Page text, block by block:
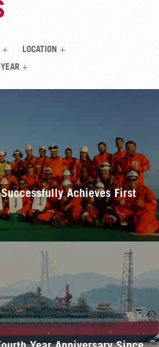
LOCATION
YEAR
Successfully Achieves First
Year Anniversary Since